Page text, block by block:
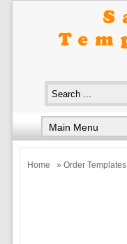
Home » Order Templates